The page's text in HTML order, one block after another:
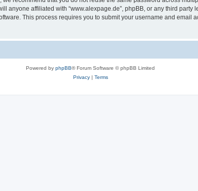
anyone affiliated with “www.alexpage.de”, phpBB, or any third party
This process requires you to submit your username and
Powered by phpBB® Forum Software © phpBB Limited
Privacy| Terms